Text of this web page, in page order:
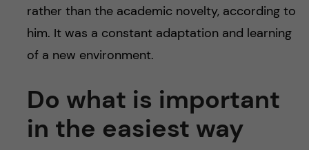
rather than the academic novelty, according to
him. It was a constant adaptation and learning
of a new environment.
Do what is important
in the easiest way